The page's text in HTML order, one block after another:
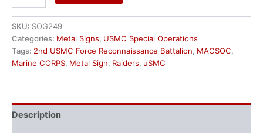
SKU: SOG249
Categories: Metal Signs, USMC Special Operations
Tags: 2nd USMC Force Reconnaissance Battalion, MACSOC,
Marine CORPS, Metal Sign, Raiders, uSMC
Description